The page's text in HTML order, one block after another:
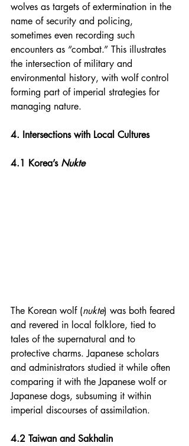
wolves as targets of extermination in the
name of security and policing,
sometimes even recording such
encounters as “combat.” This illustrates
the intersection of military and
environmental history, with wolf control
forming part of imperial strategies for
managing nature.
4. Intersections with Local Cultures
4.1 Korea’s Nukte
The Korean wolf (nukte) was both feared
and revered in local folklore, tied to
tales of the supernatural and to
protective charms. Japanese scholars
and administrators studied it while often
comparing it with the Japanese wolf or
Japanese dogs, subsuming it within
imperial discourses of assimilation.
4.2 Taiwan and Sakhalin